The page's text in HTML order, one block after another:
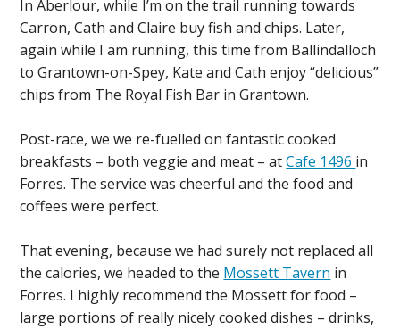
In Aberlour, while I’m on the trail running towards
Carron, Cath and Claire buy fish and chips. Later,
again while I am running, this time from Ballindalloch
to Grantown-on-Spey, Kate and Cath enjoy “delicious”
chips from The Royal Fish Bar in Grantown.
Post-race, we we re-fuelled on fantastic cooked
breakfasts – both veggie and meat – atCafe 1496 in
Forres. The service was cheerful and the food and
coffees were perfect.
That evening, because we had surely not replaced all
the calories, we headed to the Mossett Tavern in
Forres. I highly recommend the Mossett for food –
large portions of really nicely cooked dishes – drinks,